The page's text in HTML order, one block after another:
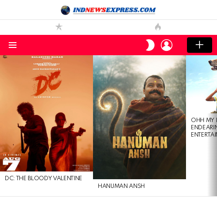
SWITCH
SKIN
LOGIN
DC: THE BLOODY VALENTINE
HANUMAN ANSH
OHH MY